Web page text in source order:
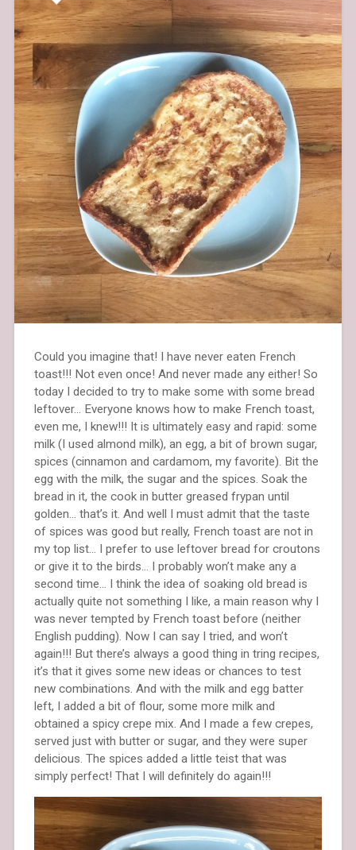
Could you imagine that! I have never eaten French
toast!!! Not even once! And never made any either! So
today I decided to try to make some with some bread
leftover… Everyone knows how to make French toast,
even me, I knew!!! It is ultimately easy and rapid: some
milk (I used almond milk), an egg, a bit of brown sugar,
spices (cinnamon and cardamom, my favorite). Bit the
egg with the milk, the sugar and the spices. Soak the
bread in it, the cook in butter greased frypan until
golden… that’s it. And well I must admit that the taste
of spices was good but really, French toast are not in
my top list… I prefer to use leftover bread for croutons
or give it to the birds… I probably won’t make any a
second time… I think the idea of soaking old bread is
actually quite not something I like, a main reason why I
was never tempted by French toast before (neither
English pudding). Now I can say I tried, and won’t
again!!! But there’s always a good thing in tring recipes,
it’s that it gives some new ideas or chances to test
new combinations. And with the milk and egg batter
left, I added a bit of flour, some more milk and
obtained a spicy crepe mix. And I made a few crepes,
served just with butter or sugar, and they were super
delicious. The spices added a little teist that was
simply perfect! That I will definitely do again!!!